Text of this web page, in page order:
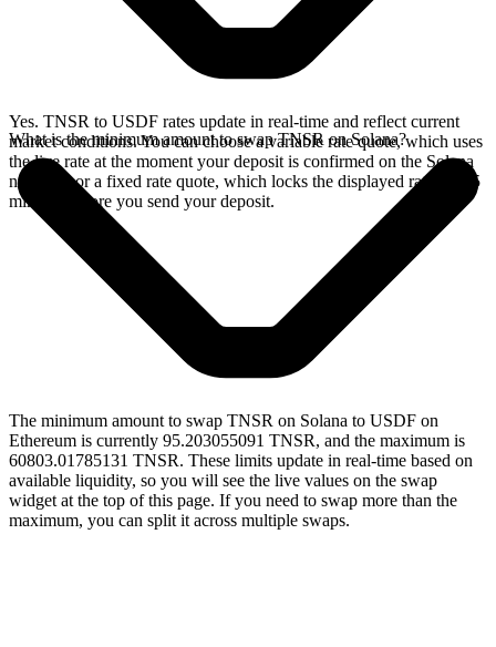
Yes. TNSR to USDF rates update in real-time and reflect current
market conditions. You can choose a variable rate quote, which uses
the live rate at the moment your deposit is confirmed on the Solana
network, or a fixed rate quote, which locks the displayed rate for 15
minutes before you send your deposit.
What is the minimum amount to swap TNSR on Solana?
The minimum amount to swap TNSR on Solana to USDF on
Ethereum is currently 95.203055091 TNSR, and the maximum is
60803.01785131 TNSR. These limits update in real-time based on
available liquidity, so you will see the live values on the swap
widget at the top of this page. If you need to swap more than the
maximum, you can split it across multiple swaps.